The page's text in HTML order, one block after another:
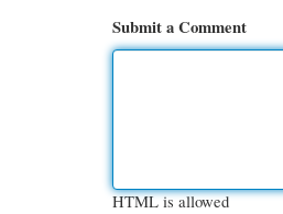
Submit a Comment
HTML is allowed